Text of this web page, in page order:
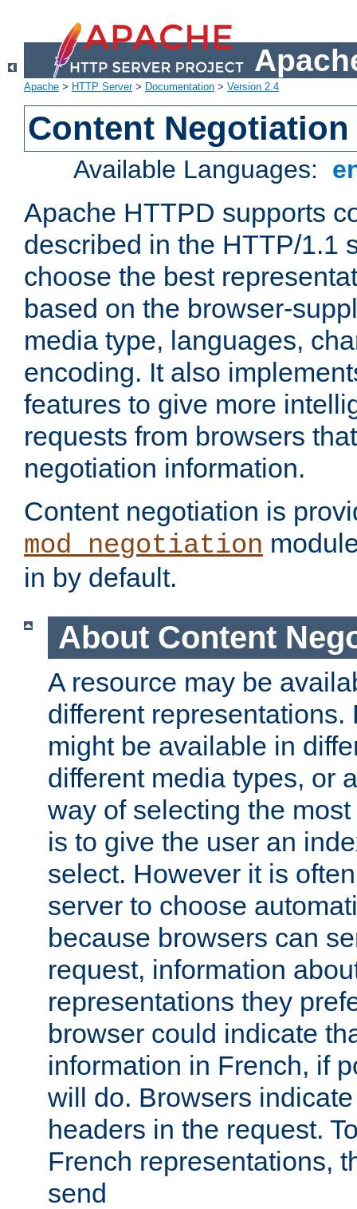
Apache > HTTP Server> Documentation > Version 2.4
Content Negotiation
Available Languages:
Apache HTTPD supports
described in the HTTP/1.1
choose the best
based on the browser-
media type, languages,
encoding. It also
features to give more
requests from browsers
negotiation information.
Content negotiation is
mod_negotiation
in by default.
About Content
A resource may be
different representations.
might be available in
different media types, or
way of selecting the
is to give the user an
select. However it is
server to choose
because browsers can
request, information
representations they
browser could indicate
information in French, if
will do. Browsers
headers in the request.
French representations,
send